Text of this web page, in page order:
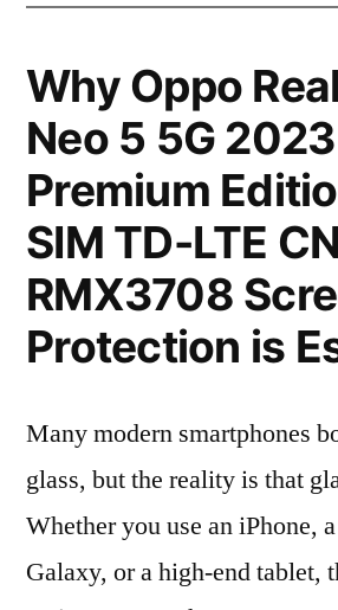
Why Oppo
Neo 5 5G
Premium
SIM TD-LTE
RMX3708
Protection is
Many modern smartphones
glass, but the reality is that
Whether you use an iPhone,
Galaxy, or a high-end tablet,